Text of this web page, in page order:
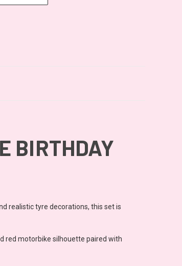
BIRTHDAY
realistic tyre decorations, this set is
red motorbike silhouette paired with